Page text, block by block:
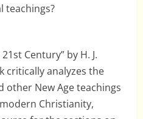
teachings?
Century” by H. J.
critically analyzes the
other New Age teachings
Christianity,